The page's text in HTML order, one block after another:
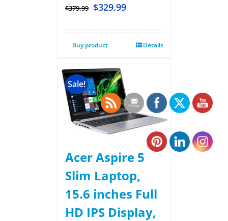
$379.99 $329.99
Buy product Details
Sale!
Acer Aspire 5
Slim Laptop,
15.6 inches Full
HD IPS Display,